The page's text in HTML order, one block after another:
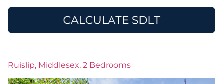
Ruislip, Middlesex, 2 Bedrooms